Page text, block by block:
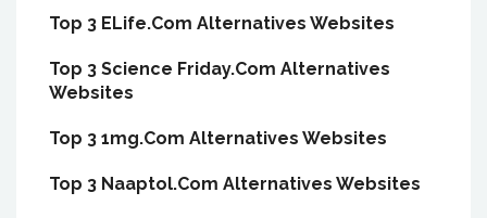
Top 3 ELife.Com Alternatives Websites
Top 3 Science Friday.Com Alternatives
Websites
Top 3 1mg.Com Alternatives Websites
Top 3 Naaptol.Com Alternatives Websites